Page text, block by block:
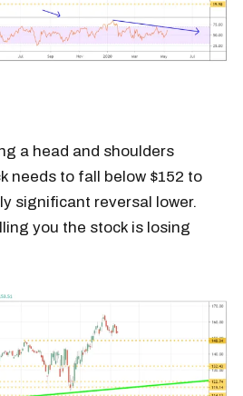
a head and shoulders
needs to fall below $152 to
significant reversal lower.
you the stock is losing